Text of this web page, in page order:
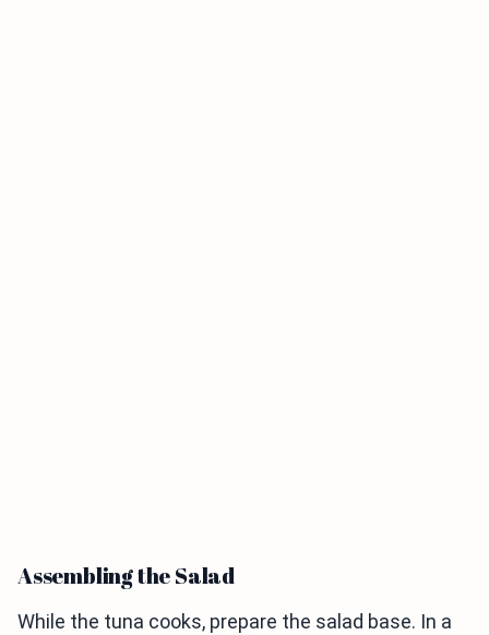
Assembling the Salad
While the tuna cooks, prepare the salad base. In a